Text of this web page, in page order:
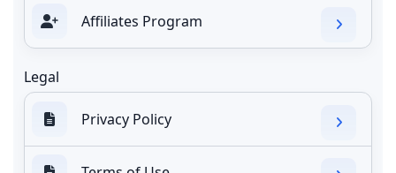
Affiliates Program
Legal
Privacy Policy